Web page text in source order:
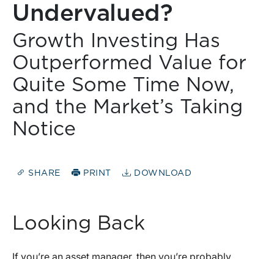
Undervalued?
Growth Investing Has
Outperformed Value for
Quite Some Time Now,
and the Market’s Taking
Notice
SHARE PRINT DOWNLOAD
Looking Back